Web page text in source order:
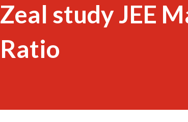
Zeal study JEE
Ratio